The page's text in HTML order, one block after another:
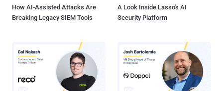
How AI-Assisted Attacks Are
Breaking Legacy SIEM Tools
A Look Inside Lasso's AI
Security Platform